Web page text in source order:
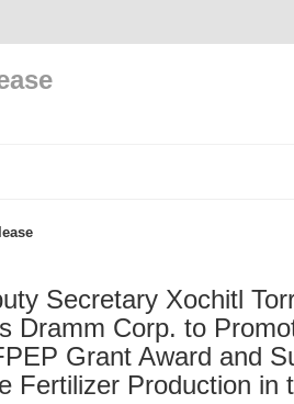
Secretary Xochitl
Dramm Corp. to
Grant Award and
Fertilizer Production in